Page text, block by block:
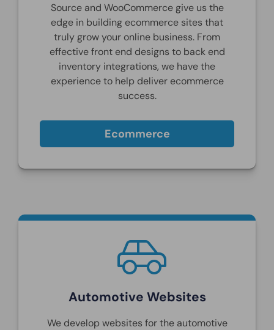
Source and WooCommerce give us the
edge in building ecommerce sites that
truly grow your online business. From
effective front end designs to back end
inventory integrations, we have the
experience to help deliver ecommerce
success.
Ecommerce
Automotive Websites
We develop websites for the automotive